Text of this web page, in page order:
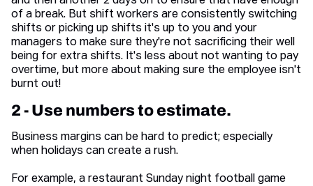
of a break. But shift workers are consistently switching
shifts or picking up shifts it's up to you and your
managers to make sure they're not sacrificing their well
being for extra shifts. It's less about not wanting to pay
overtime, but more about making sure the employee isn't
burnt out!
2 - Use numbers to estimate.
Business margins can be hard to predict; especially
when holidays can create a rush.
For example, a restaurant Sunday night football game